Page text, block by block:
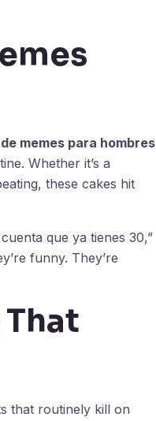
memes para hombres
Whether it’s a
these cakes hit
que ya tienes 30,”
funny. They’re
that routinely kill on